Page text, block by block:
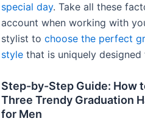
special day. Take all these
account when working with
stylist to choose the perfect
style that is uniquely designed
Step-by-Step Guide: How
Three Trendy Graduation
for Men